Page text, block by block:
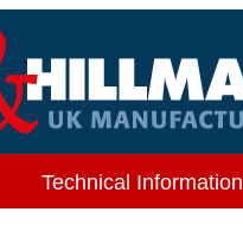
Technical Information